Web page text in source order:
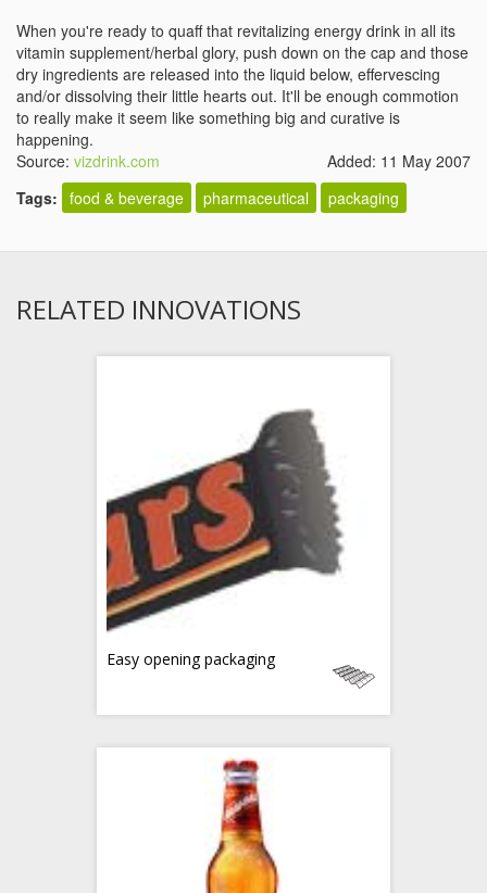
When you're ready to quaff that revitalizing energy drink in all its
vitamin supplement/herbal glory, push down on the cap and those
dry ingredients are released into the liquid below, effervescing
and/or dissolving their little hearts out. It'll be enough commotion
to really make it seem like something big and curative is
happening.
Source: vizdrink.com
Added: 11 May 2007
Tags: food & beverage pharmaceutical packaging
RELATED INNOVATIONS
Easy opening packaging